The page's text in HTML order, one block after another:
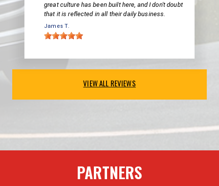
great culture has been built here, and I don't doubt
that it is reflected in all their daily business.
James T.
VIEW ALL REVIEWS
PARTNERS